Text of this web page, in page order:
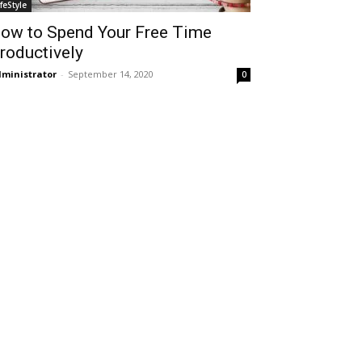
to Spend Your Free Time
- September 14, 2020 0